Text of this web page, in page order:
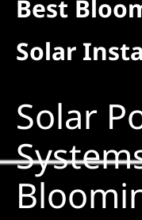
Construction
SmartHome
Best
Solar
Solar